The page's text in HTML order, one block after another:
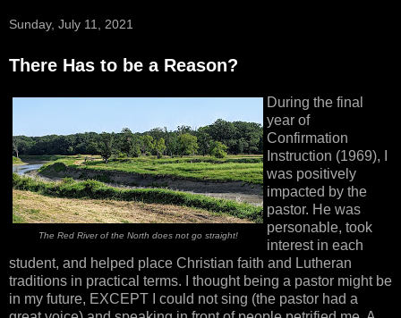
Sunday, July 11, 2021
There Has to be a Reason?
The Red River of the North does not go straight!
During the final
year of
Confirmation
Instruction (1969), I
was positively
impacted by the
pastor. He was
personable, took
interest in each
student, and helped place Christian faith and Lutheran
traditions in practical terms. I thought being a pastor might be
in my future, EXCEPT I could not sing (the pastor had a